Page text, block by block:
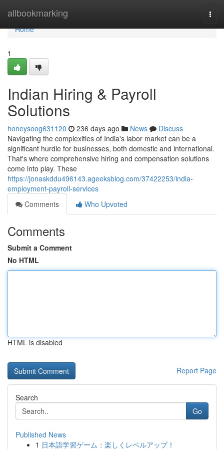
allbookmarking
Home
Home
1
Indian Hiring & Payroll
Solutions
honeysoog631120 236 days ago News
Discuss
Navigating the complexities of India's labor market can be a
significant hurdle for businesses, both domestic and international.
That's where comprehensive hiring and compensation solutions
come into play. These
https://jonaskddu496143.ageeksblog.com/37422253/india-
employment-payroll-services
Comments
Who Upvoted
Comments
Submit a Comment
No HTML
HTML is disabled
Report Page
Search
Go
Published News
1 日本語学習ゲーム：楽しくレベルアップ！